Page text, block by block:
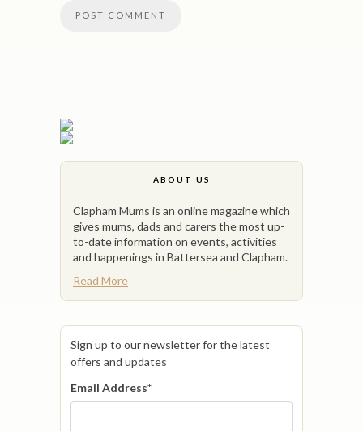
ABOUT US
Clapham Mums is an online magazine which
gives mums, dads and carers the most up-
to-date information on events, activities
and happenings in Battersea and Clapham.
Read More
Sign up to our newsletter for the latest
offers and updates
Email Address*